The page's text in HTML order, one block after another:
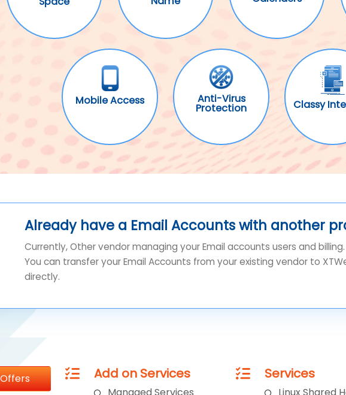
Mobile Access Anti-Virus
Protection Classy
Already have a Email Accounts with another
Currently, Other vendor managing your Email accounts users and billing.
You can transfer your Email Accounts from your existing vendor to
directly.
Add on Services
Managed Services
Services
Linux Shared